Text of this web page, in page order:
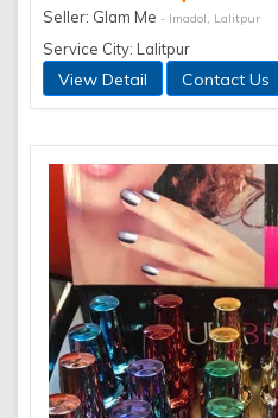
Seller: Glam Me - Imadol, Lalitpur
Service City: Lalitpur
View Detail Contact Us